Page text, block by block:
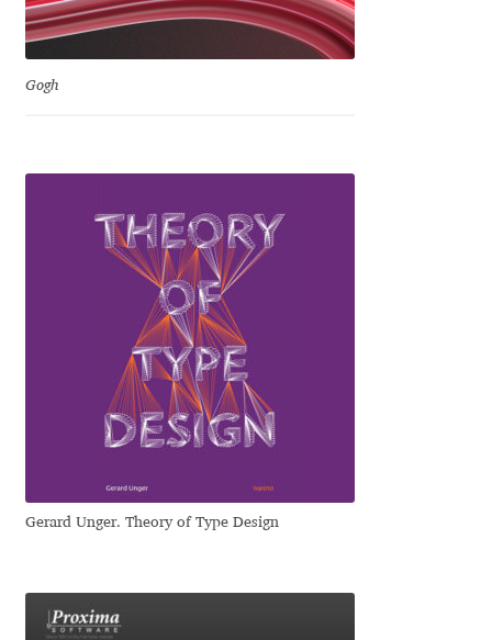
Michael Want
Mikhail Medvedev
Miles Newlyn
Milka Peikova
Milos Mitrovic
Mirela Belova
Mr. Typeman
Gogh
Gerard Unger. Theory of Type Design